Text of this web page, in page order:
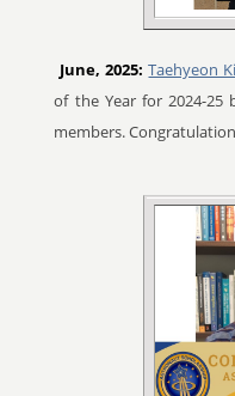
June, 2025: Taehyeon
of the Year for 2024-25
members.